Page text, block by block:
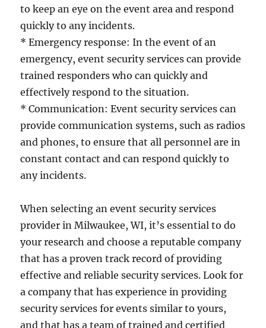
to keep an eye on the event area and respond
quickly to any incidents.
* Emergency response: In the event of an
emergency, event security services can provide
trained responders who can quickly and
effectively respond to the situation.
* Communication: Event security services can
provide communication systems, such as radios
and phones, to ensure that all personnel are in
constant contact and can respond quickly to
any incidents.
When selecting an event security services
provider in Milwaukee, WI, it’s essential to do
your research and choose a reputable company
that has a proven track record of providing
effective and reliable security services. Look for
a company that has experience in providing
security services for events similar to yours,
and that has a team of trained and certified